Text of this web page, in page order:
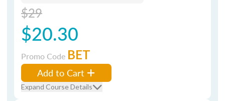
$29
$20.30
Promo Code BET
Add to Cart
Expand Course Details